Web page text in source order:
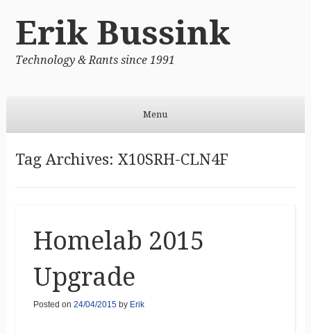
Erik Bussink
Technology & Rants since 1991
Menu
Tag Archives: X10SRH-CLN4F
Homelab 2015
Upgrade
Posted on 24/04/2015by Erik